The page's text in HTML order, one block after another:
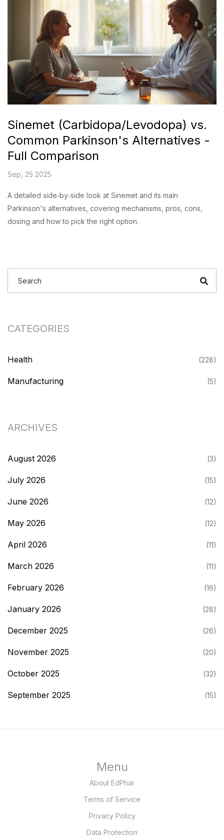
Sinemet (Carbidopa/Levodopa) vs.
Common Parkinson's Alternatives -
Full Comparison
Sep, 25 2025
A detailed side‑by‑side look at Sinemet and its main
Parkinson's alternatives, covering mechanisms, pros, cons,
dosing and how to pick the right option.
CATEGORIES
Health (228)
Manufacturing (5)
ARCHIVES
August 2026 (3)
July 2026 (15)
June 2026 (12)
May 2026 (12)
April 2026 (11)
March 2026 (11)
February 2026 (16)
January 2026 (28)
December 2025 (26)
November 2025 (20)
October 2025 (32)
September 2025 (15)
Menu
About EdPhar
Terms of Service
Privacy Policy
Data Protection